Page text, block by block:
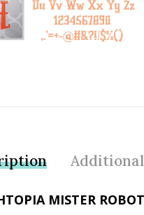
MISTER